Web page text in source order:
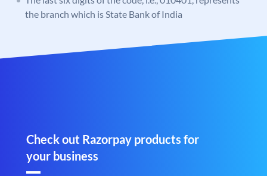
the branch which is State Bank of India
Check out Razorpay products for
your business